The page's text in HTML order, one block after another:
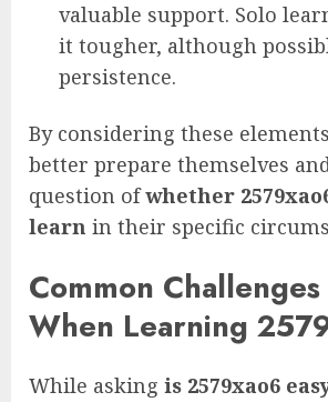
valuable support. Solo
it tougher, although
persistence.
By considering these
better prepare themselves
question ofwhether
learn in their specific
Common Challenges
When Learning
While asking is 2579xao6